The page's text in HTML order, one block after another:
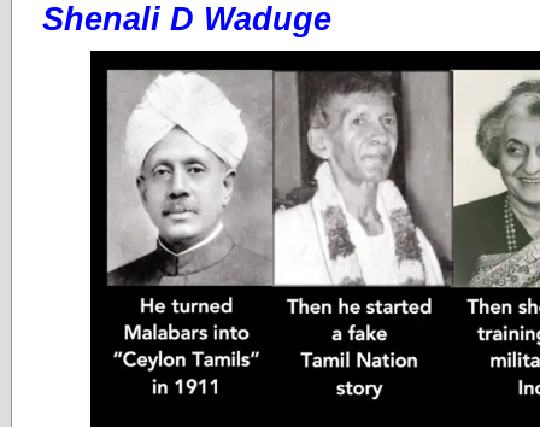
Shenali D Waduge